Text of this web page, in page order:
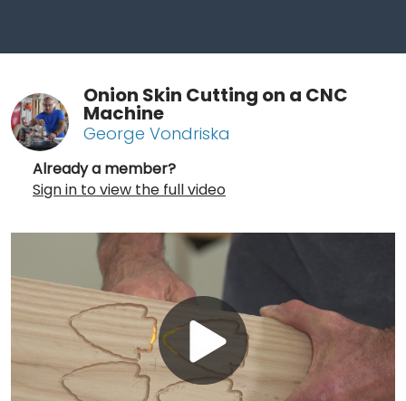
Onion Skin Cutting on a CNC
Machine
George Vondriska
Already a member?
Sign in to view the full video
Play